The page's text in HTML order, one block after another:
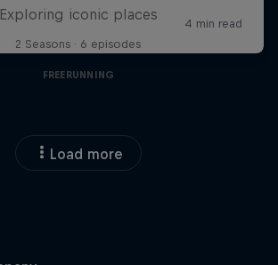
Exploring iconic places
2 Seasons · 6 episodes
FREERUNNING
Load more